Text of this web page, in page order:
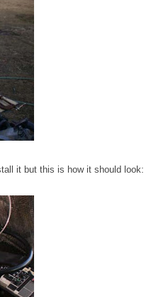
it but this is how it should look: